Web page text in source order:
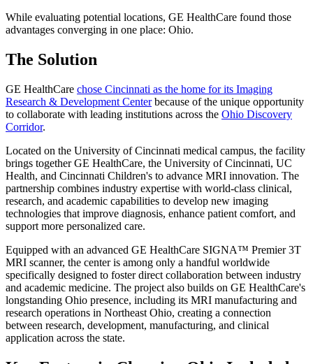
While evaluating potential locations, GE HealthCare found those
advantages converging in one place: Ohio.
The Solution
GE HealthCare chose Cincinnati as the home for its Imaging
Research & Development Centerbecause of the unique opportunity
to collaborate with leading institutions across the Ohio Discovery
Corridor.
Located on the University of Cincinnati medical campus, the facility
brings together GE HealthCare, the University of Cincinnati, UC
Health, and Cincinnati Children's to advance MRI innovation. The
partnership combines industry expertise with world-class clinical,
research, and academic capabilities to develop new imaging
technologies that improve diagnosis, enhance patient comfort, and
support more personalized care.
Equipped with an advanced GE HealthCare SIGNA™ Premier 3T
MRI scanner, the center is among only a handful worldwide
specifically designed to foster direct collaboration between industry
and academic medicine. The project also builds on GE HealthCare's
longstanding Ohio presence, including its MRI manufacturing and
research operations in Northeast Ohio, creating a connection
between research, development, manufacturing, and clinical
application across the state.